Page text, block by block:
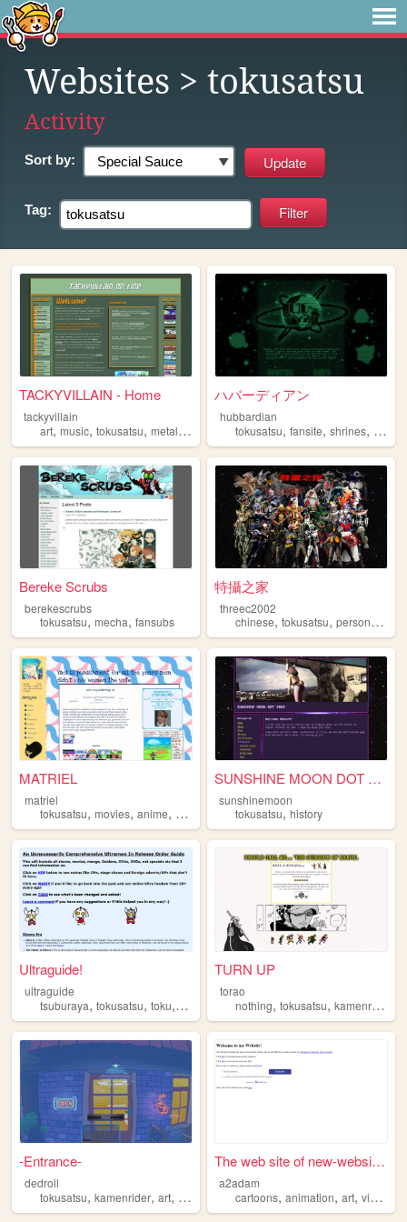
Websites > tokusatsu
Activity
Sort by:
Tag:
TACKYVILLAIN - Home
tackyvillain
art, music, tokusatsu, metal,zines
ハバーディアン
hubbardian
tokusatsu,fansite,shrines,
Bereke Scrubs
berekescrubs
tokusatsu, mecha, fansubs
特攝之家
threec2002
chinese,tokusatsu,personal ,
MATRIEL
matriel
tokusatsu, movies, anime, personal blog
SUNSHINE MOON DOT ZONE
sunshinemoon
tokusatsu,history
Ultraguide!
ultraguide
tsuburaya, tokusatsu, toku, liveaction ultraman
TURN UP
torao
nothing,tokusatsu,kamenrider
-Entrance-
dedroll
tokusatsu, kamenrider, art, videogames,anime
The web site of new-website-...
a2adam
cartoons,animation,art,videogames